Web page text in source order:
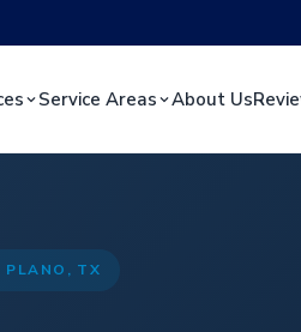
Service Areas About Us
PLANO, TX